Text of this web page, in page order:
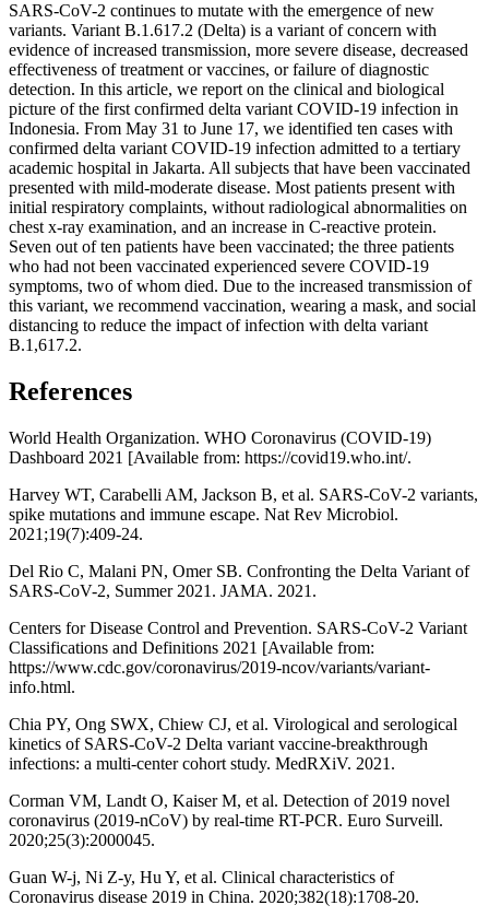
SARS-CoV-2 continues to mutate with the emergence of new
variants. Variant B.1.617.2 (Delta) is a variant of concern with
evidence of increased transmission, more severe disease, decreased
effectiveness of treatment or vaccines, or failure of diagnostic
detection. In this article, we report on the clinical and biological
picture of the first confirmed delta variant COVID-19 infection in
Indonesia. From May 31 to June 17, we identified ten cases with
confirmed delta variant COVID-19 infection admitted to a tertiary
academic hospital in Jakarta. All subjects that have been vaccinated
presented with mild-moderate disease. Most patients present with
initial respiratory complaints, without radiological abnormalities on
chest x-ray examination, and an increase in C-reactive protein.
Seven out of ten patients have been vaccinated; the three patients
who had not been vaccinated experienced severe COVID-19
symptoms, two of whom died. Due to the increased transmission of
this variant, we recommend vaccination, wearing a mask, and social
distancing to reduce the impact of infection with delta variant
B.1,617.2.
References
World Health Organization. WHO Coronavirus (COVID-19)
Dashboard 2021 [Available from: https://covid19.who.int/.
Harvey WT, Carabelli AM, Jackson B, et al. SARS-CoV-2 variants,
spike mutations and immune escape. Nat Rev Microbiol.
2021;19(7):409-24.
Del Rio C, Malani PN, Omer SB. Confronting the Delta Variant of
SARS-CoV-2, Summer 2021. JAMA. 2021.
Centers for Disease Control and Prevention. SARS-CoV-2 Variant
Classifications and Definitions 2021 [Available from:
https://www.cdc.gov/coronavirus/2019-ncov/variants/variant-
info.html.
Chia PY, Ong SWX, Chiew CJ, et al. Virological and serological
kinetics of SARS-CoV-2 Delta variant vaccine-breakthrough
infections: a multi-center cohort study. MedRXiV. 2021.
Corman VM, Landt O, Kaiser M, et al. Detection of 2019 novel
coronavirus (2019-nCoV) by real-time RT-PCR. Euro Surveill.
2020;25(3):2000045.
Guan W-j, Ni Z-y, Hu Y, et al. Clinical characteristics of
Coronavirus disease 2019 in China. 2020;382(18):1708-20.